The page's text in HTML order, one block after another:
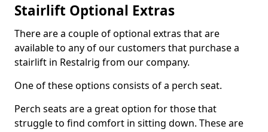
Stairlift Optional Extras
There are a couple of optional extras that are
available to any of our customers that purchase a
stairlift in Restalrig from our company.
One of these options consists of a perch seat.
Perch seats are a great option for those that
struggle to find comfort in sitting down. These are